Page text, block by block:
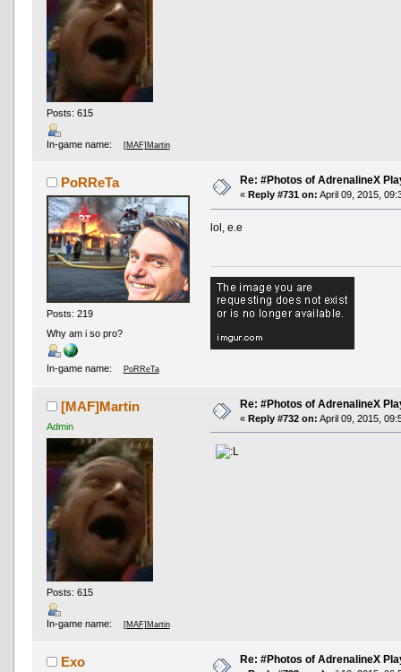
Posts: 615
In-game name: [MAF]Martin
PoRReTa
Posts: 219
Why am i so pro?
In-game name: PoRReTa
Re: #Photos of AdrenalineX
« Reply #731 on: April 09, 2015,
lol, e.e
[MAF]Martin
Admin
Posts: 615
In-game name: [MAF]Martin
Re: #Photos of AdrenalineX
« Reply #732 on: April 09, 2015,
Exo Re: #Photos of AdrenalineX